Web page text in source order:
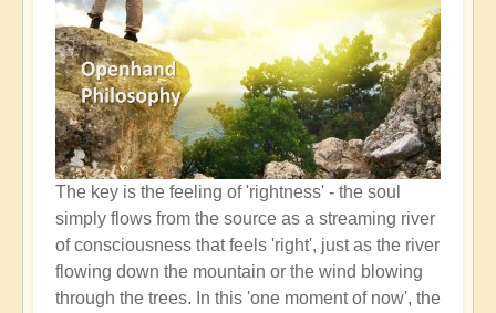
The key is the feeling of 'rightness' - the soul
simply flows from the source as a streaming river
of consciousness that feels 'right', just as the river
flowing down the mountain or the wind blowing
through the trees. In this 'one moment of now', the